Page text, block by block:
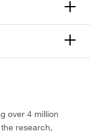
over 4 million
research,